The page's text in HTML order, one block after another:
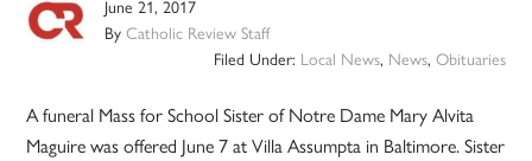
June 21, 2017
ByCatholic Review Staff
Filed Under: Local News, News, Obituaries
A funeral Mass for School Sister of Notre Dame Mary Alvita
Maguire was offered June 7 at Villa Assumpta in Baltimore. Sister